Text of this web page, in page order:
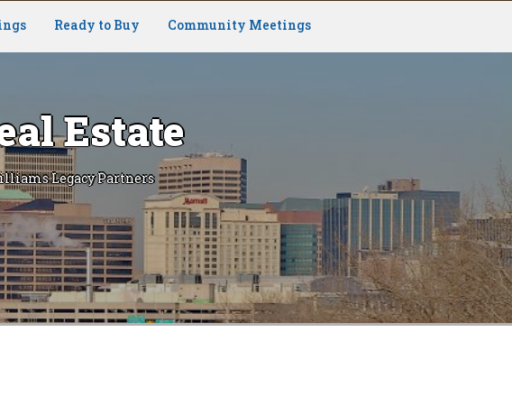
Ready to Buy Community Meetings
Estate
Legacy Partners